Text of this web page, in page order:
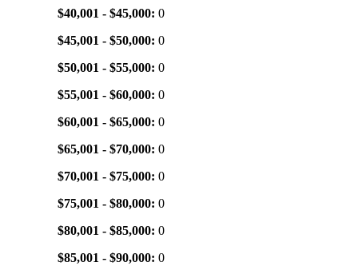
$40,001 - $45,000: 0
$45,001 - $50,000: 0
$50,001 - $55,000: 0
$55,001 - $60,000: 0
$60,001 - $65,000: 0
$65,001 - $70,000: 0
$70,001 - $75,000: 0
$75,001 - $80,000: 0
$80,001 - $85,000: 0
$85,001 - $90,000: 0